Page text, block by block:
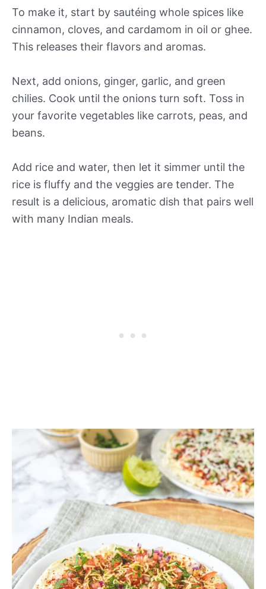
To make it, start by sautéing whole spices like
cinnamon, cloves, and cardamom in oil or ghee.
This releases their flavors and aromas.
Next, add onions, ginger, garlic, and green
chilies. Cook until the onions turn soft. Toss in
your favorite vegetables like carrots, peas, and
beans.
Add rice and water, then let it simmer until the
rice is fluffy and the veggies are tender. The
result is a delicious, aromatic dish that pairs well
with many Indian meals.